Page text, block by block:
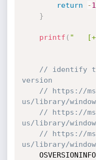
return
-1
}
printf ( "
// identify
version
// https://
us/library/
// https://
us/library/
// https://
us/library/